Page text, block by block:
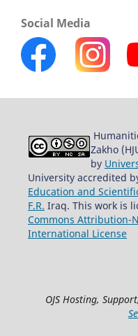
Social Media
Zakho
by
University accredited
Education and
F.R. Iraq. This work is
Commons Attribution-
International License
OJS Hosting,